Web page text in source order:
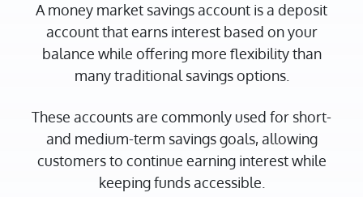
A money market savings account is a deposit
account that earns interest based on your
balance while offering more flexibility than
many traditional savings options.
These accounts are commonly used for short-
and medium-term savings goals, allowing
customers to continue earning interest while
keeping funds accessible.